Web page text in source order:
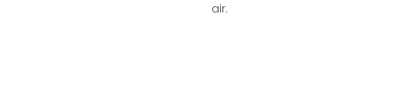
air.